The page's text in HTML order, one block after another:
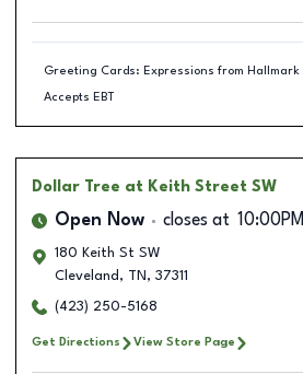
Greeting Cards: Expressions from Hallmark
Accepts EBT
Dollar Tree at Keith Street SW
Open Now closes at 10:00PM
180 Keith St SW
Cleveland , TN , 37311
(423) 250-5168
Get Directions View Store Page